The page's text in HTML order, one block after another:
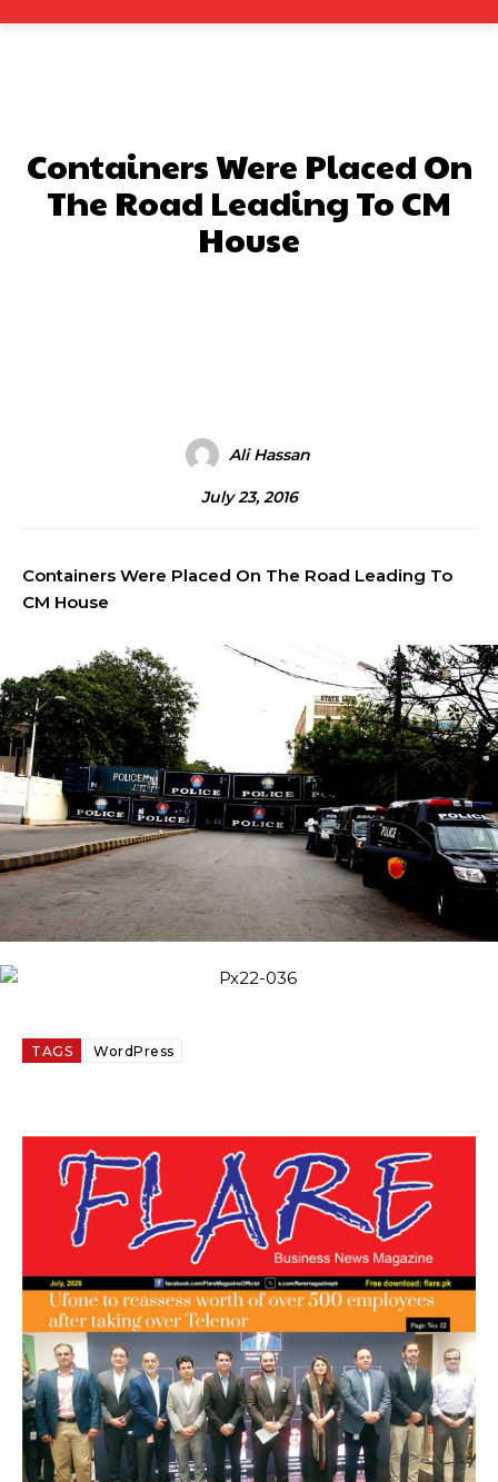
Containers Were Placed On
The Road Leading To CM
House
Ali Hassan
July 23, 2016
Containers Were Placed On The Road Leading To
CM House
TAGS WordPress